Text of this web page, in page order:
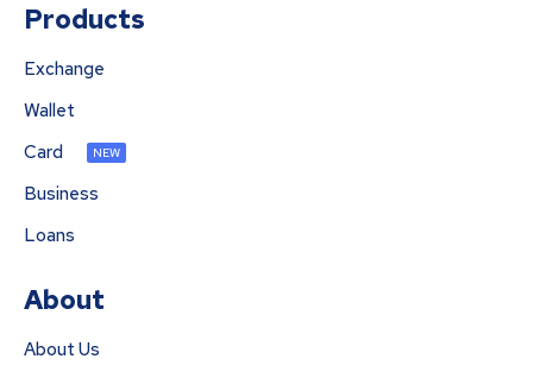
Products
Exchange
Wallet
Card
NEW
Business
Loans
About
About Us